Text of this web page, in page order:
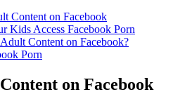
Content on Facebook
Kids Access Facebook Porn
Content on Facebook?
Porn
on Facebook